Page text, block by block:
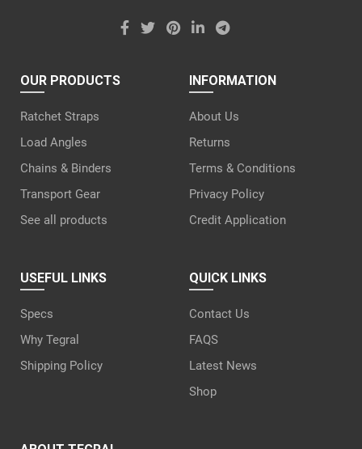
OUR PRODUCTS
Ratchet Straps
Load Angles
Chains & Binders
Transport Gear
See all products
INFORMATION
About Us
Returns
Terms & Conditions
Privacy Policy
Credit Application
USEFUL LINKS
Specs
Why Tegral
Shipping Policy
QUICK LINKS
Contact Us
FAQS
Latest News
Shop